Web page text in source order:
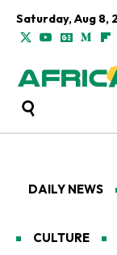
Saturday, Aug 8,
DAILY NEWS
CULTURE